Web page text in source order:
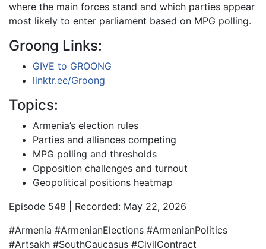
where the main forces stand and which parties appear
most likely to enter parliament based on MPG polling.
Groong Links:
GIVE to GROONG
linktr.ee/Groong
Topics:
Armenia’s election rules
Parties and alliances competing
MPG polling and thresholds
Opposition challenges and turnout
Geopolitical positions heatmap
Episode 548 | Recorded: May 22, 2026
#Armenia #ArmenianElections #ArmenianPolitics
#Artsakh #SouthCaucasus #CivilContract